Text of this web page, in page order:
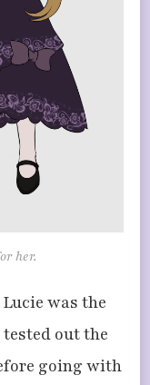
her.
was the
out the
going with